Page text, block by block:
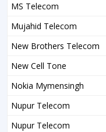
MS Telecom
Mujahid Telecom
New Brothers Telecom
New Cell Tone
Nokia Mymensingh
Nupur Telecom
Nupur Telecom